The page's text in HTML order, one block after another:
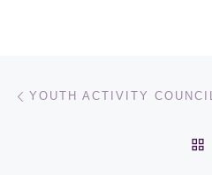
Post navigation